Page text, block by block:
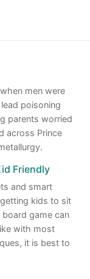
men were
poisoning
parents worried
across Prince
Friendly
and smart
kids to sit
game can
with most
it is best to